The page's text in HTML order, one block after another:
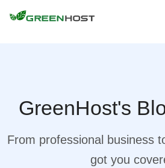
GreenHost's
From professional business
got you